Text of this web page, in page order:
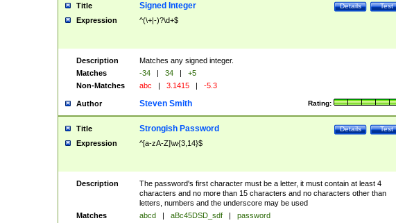
Title Test
Details
Signed Integer
Expression ^(\+|-)?\d+$
Description
Matches any signed integer.
Matches
-34 | 34 |
+5
Non-Matches
abc | 3.1415 | -5.3
Author Rating:
Steven Smith
Title Test
Details
Strongish Password
Expression ^[a-zA-Z]\w{3,14}$
Description
The password's first character must be a letter, it must contain at least 4
characters and no more than 15 characters and no characters other than
letters, numbers and the underscore may be used
Matches
abcd | aBc45DSD_sdf |
password